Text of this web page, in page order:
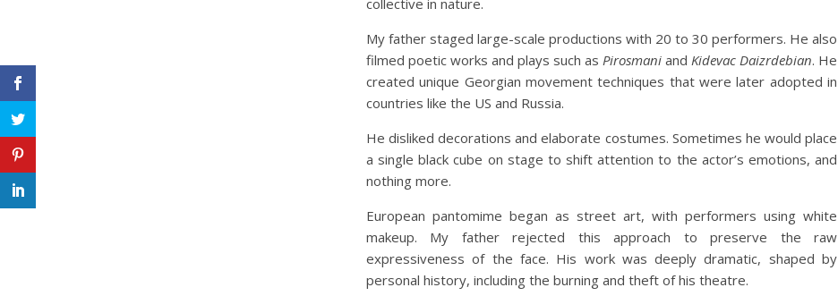
My father staged large-scale productions with 20 to 30 performers. He also
filmed poetic works and plays such as Pirosmani and Kidevac Daizrdebian. He
created unique Georgian movement techniques that were later adopted in
countries like the US and Russia.
He disliked decorations and elaborate costumes. Sometimes he would place
a single black cube on stage to shift attention to the actor’s emotions, and
nothing more.
European pantomime began as street art, with performers using white
makeup. My father rejected this approach to preserve the raw
expressiveness of the face. His work was deeply dramatic, shaped by
personal history, including the burning and theft of his theatre.